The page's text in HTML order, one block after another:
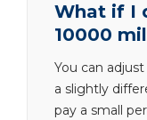
What if I
10000
You can
a slightly
pay a small